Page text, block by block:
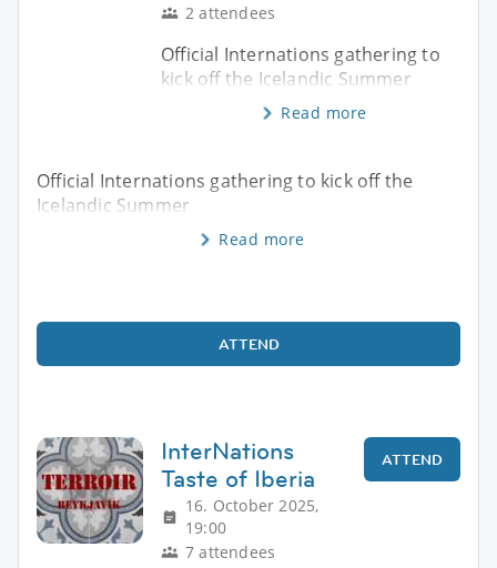
2 attendees
Official Internations gathering to
kick off the Icelandic Summer
Read more
Official Internations gathering to kick off the
Icelandic Summer
Read more
ATTEND
InterNations
Taste of Iberia
16. October 2025,
19:00
7 attendees
ATTEND